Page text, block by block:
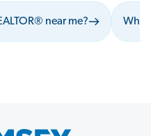
near me? What